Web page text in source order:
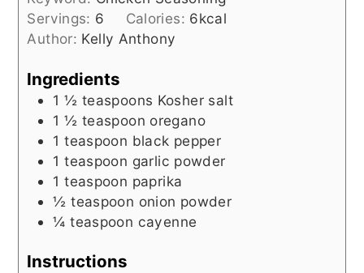
Servings: 6 Calories: 6kcal
Author: Kelly Anthony
Ingredients
1 ½ teaspoons Kosher salt
1 ½ teaspoon oregano
1 teaspoon black pepper
1 teaspoon garlic powder
1 teaspoon paprika
½ teaspoon onion powder
¼ teaspoon cayenne
Instructions